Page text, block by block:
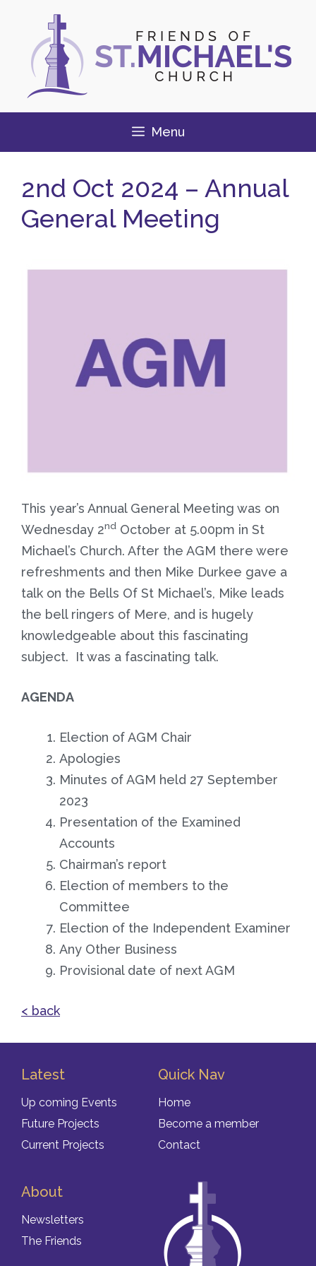
content
Menu
2nd Oct 2024 – Annual
General Meeting
This year’s Annual General Meeting was on
Wednesday 2nd October at 5.00pm in St
Michael’s Church. After the AGM there were
refreshments and then Mike Durkee gave a
talk on the Bells Of St Michael’s, Mike leads
the bell ringers of Mere, and is hugely
knowledgeable about this fascinating
subject. It was a fascinating talk.
AGENDA
Election of AGM Chair
Apologies
Minutes of AGM held 27 September
2023
Presentation of the Examined
Accounts
Chairman’s report
Election of members to the
Committee
Election of the Independent Examiner
Any Other Business
Provisional date of next AGM
< back
Latest
Up coming Events
Future Projects
Current Projects
Quick Nav
Home
Become a member
Contact
About
Newsletters
The Friends